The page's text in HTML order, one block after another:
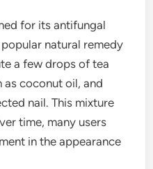
for its antifungal
natural remedy
a few drops of tea
as coconut oil, and
nail. This mixture
time, many users
in the appearance